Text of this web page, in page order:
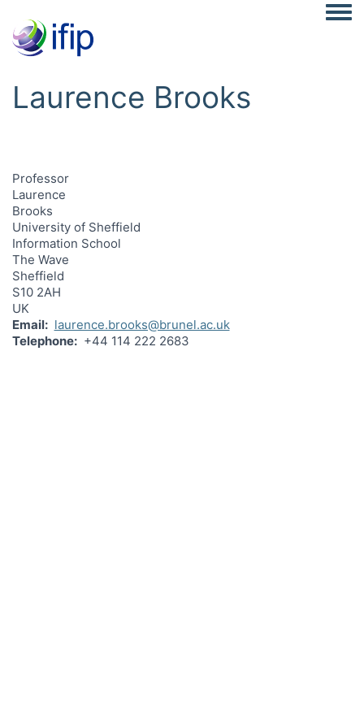
Laurence Brooks
Professor
Laurence
Brooks
University of Sheffield
Information School
The Wave
Sheffield
S10 2AH
UK
Email
laurence.brooks@brunel.ac.uk
Telephone
+44 114 222 2683